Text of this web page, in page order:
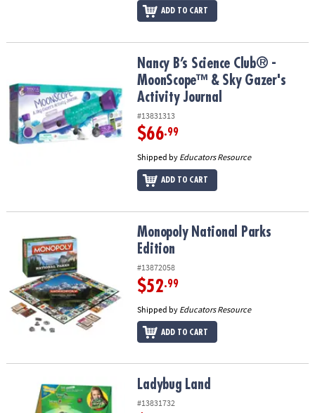
ADD TO CART
Nancy B’s Science Club® - MoonScope™ & Sky Gazer's Activity
Nancy B’s Science Club® -
MoonScope™ & Sky Gazer's
Activity Journal
#13831313
$66.99
Shipped by Educators Resource
ADD TO CART
Monopoly National Parks EditionMonopoly National Parks
Edition
#13872058
$52.99
Shipped by Educators Resource
ADD TO CART
Ladybug Land Ladybug Land
#13831732